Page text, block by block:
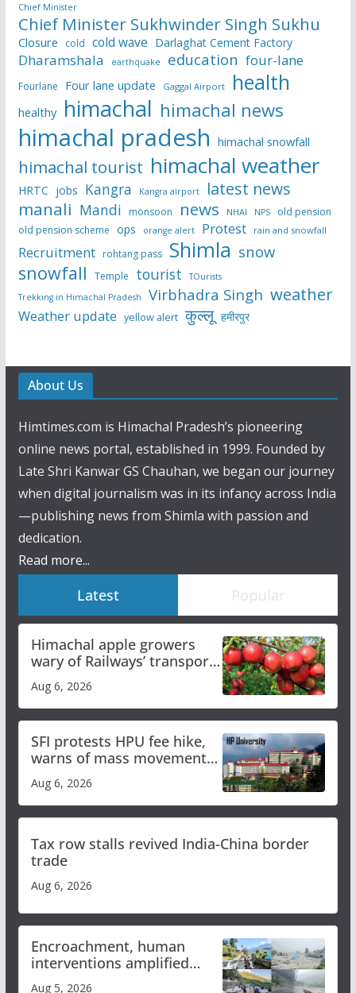
Chief Minister
Chief Minister Sukhwinder Singh Sukhu
Closure cold cold wave Darlaghat Cement Factory
Dharamshala earthquake education four-lane
Fourlane Four lane update Gaggal Airport health
healthy himachal himachal news
himachal pradesh himachal snowfall
himachal tourist himachal weather
HRTC jobs Kangra Kangra airport latest news
manali Mandi monsoon news NHAI NPS
old pension
old pension scheme ops orange alert Protest rain and snowfall
Recruitment rohtang pass Shimla snow
snowfall Temple tourist
TOurists
Trekking in Himachal Pradesh
Virbhadra Singh weather
Weather update yellow alert कुल्लू हमीरपुर
About Us
Himtimes.com is Himachal Pradesh’s pioneering
online news portal, established in 1999. Founded by
Late Shri Kanwar GS Chauhan, we began our journey
when digital journalism was in its infancy across India
—publishing news from Shimla with passion and
dedication.
Read more...
Latest Popular
Himachal apple growers
wary of Railways’ transport
Aug 6, 2026
SFI protests HPU fee hike,
warns of mass movement
Aug 6, 2026
Tax row stalls revived India-China border
trade
Aug 6, 2026
Encroachment, human
interventions amplified
Aug 5, 2026